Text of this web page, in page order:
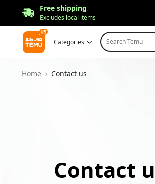
Free shipping
Excludes local items
Categories Search Temu
Home Contact us
Contact